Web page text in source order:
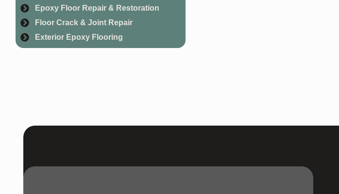
Epoxy Floor Repair & Restoration
Floor Crack & Joint Repair
Exterior Epoxy Flooring